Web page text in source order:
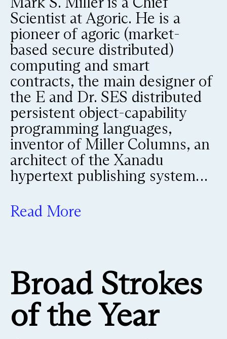
Scientist at Agoric. He is a
pioneer of agoric (market-
based secure distributed)
computing and smart
contracts, the main designer of
the E and Dr. SES distributed
persistent object-capability
programming languages,
inventor of Miller Columns, an
architect of the Xanadu
hypertext publishing system…
Read More
Broad Strokes
of the Year